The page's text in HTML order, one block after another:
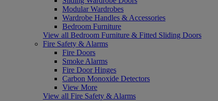
Modular Wardrobes
Wardrobe Handles & Accessories
Bedroom Furniture
View all Bedroom Furniture & Fitted Sliding Doors
Fire Safety & Alarms
Fire Doors
Smoke Alarms
Fire Door Hinges
Carbon Monoxide Detectors
View More
View all Fire Safety & Alarms